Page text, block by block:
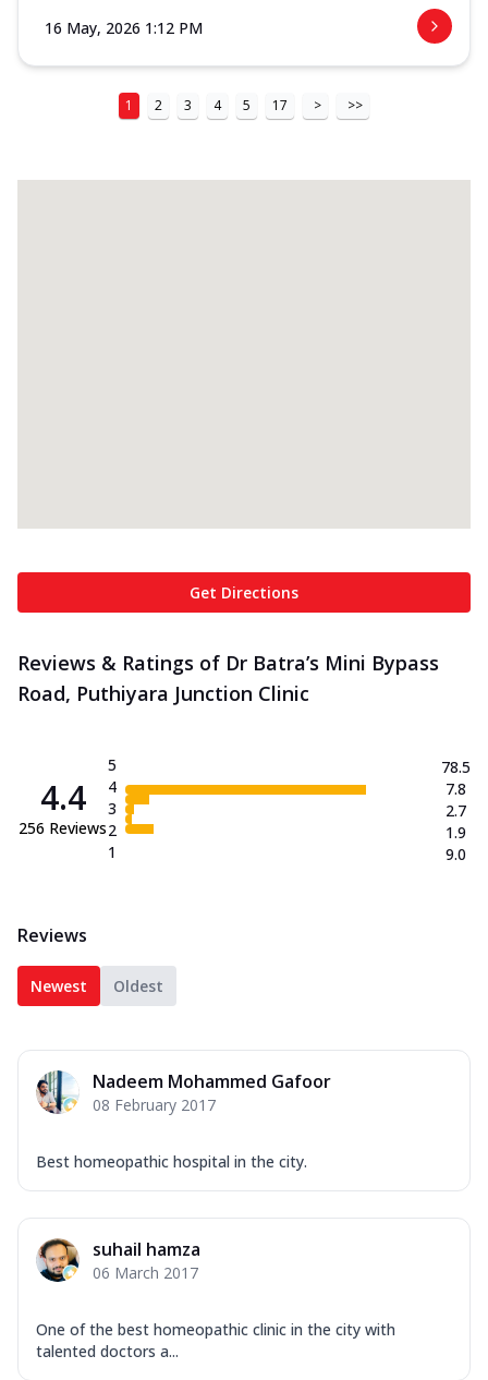
16 May, 2026 1:12 PM
1 2 3 4 5 17 > >>
Get Directions
Reviews & Ratings of Dr Batra’s Mini Bypass
Road, Puthiyara Junction Clinic
4.4
256 Reviews
5
4
3
2
1
78.5
7.8
2.7
1.9
9.0
Reviews
Newest Oldest
Nadeem Mohammed Gafoor
08 February 2017
Best homeopathic hospital in the city.
suhail hamza
06 March 2017
One of the best homeopathic clinic in the city with
talented doctors a...